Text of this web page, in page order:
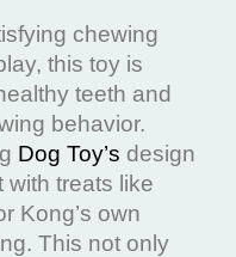
chewing
this toy is
teeth and
behavior.
Dog Toy’s design
with treats like
Kong’s own
This not only